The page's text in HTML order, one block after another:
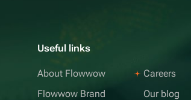
Useful links
About Flowwow
Flowwow Brand
Careers
Our blog